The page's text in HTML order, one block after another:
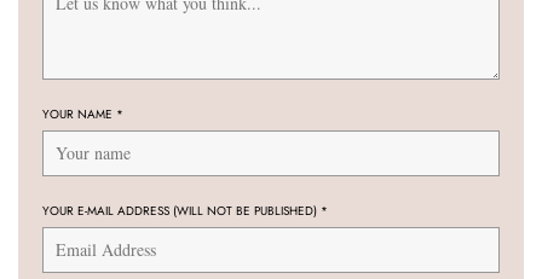
YOUR NAME *
YOUR E-MAIL ADDRESS (WILL NOT BE PUBLISHED) *